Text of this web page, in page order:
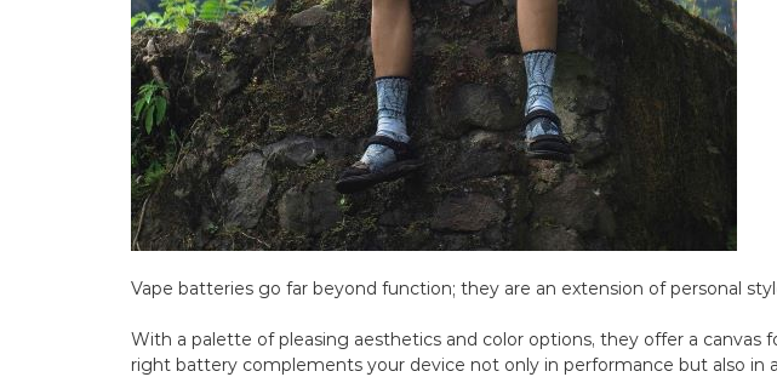
Vape batteries go far beyond function; they are an extension of personal
With a palette of pleasing aesthetics and color options, they offer a canvas
right battery complements your device not only in performance but also in